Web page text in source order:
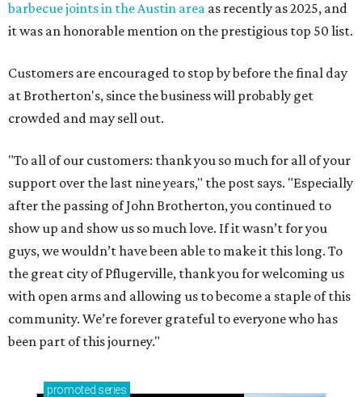
barbecue joints in the Austin area as recently as 2025, and
it was an honorable mention on the prestigious top 50 list.
Customers are encouraged to stop by before the final day
at Brotherton's, since the business will probably get
crowded and may sell out.
"To all of our customers: thank you so much for all of your
support over the last nine years," the post says. "Especially
after the passing of John Brotherton, you continued to
show up and show us so much love. If it wasn’t for you
guys, we wouldn’t have been able to make it this long. To
the great city of Pflugerville, thank you for welcoming us
with open arms and allowing us to become a staple of this
community. We’re forever grateful to everyone who has
been part of this journey."
promoted series